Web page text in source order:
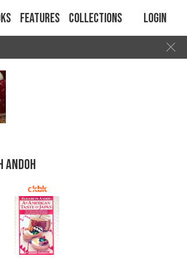
Features Collections Login
ANDOH